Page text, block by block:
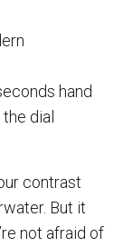
hand
the dial
contrast
But it
not afraid of